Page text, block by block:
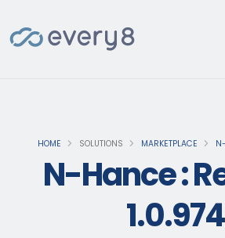
HOME SOLUTIONS MARKETPLACE
N-Hance :
1.0.974